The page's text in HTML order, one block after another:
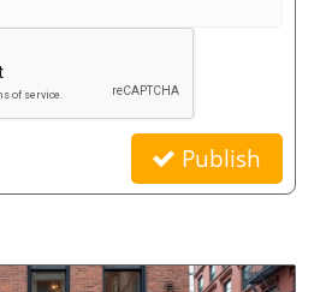
Publish